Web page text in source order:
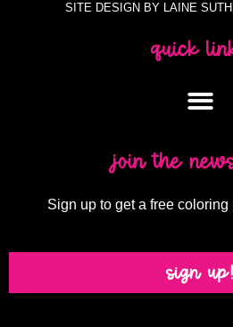
SITE DESIGN BY LAINE
quick
join the
Sign up to get a free
sign up!